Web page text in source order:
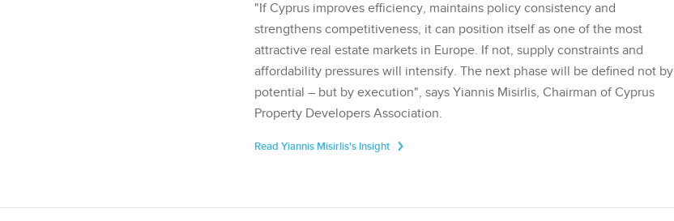
"If Cyprus improves efficiency, maintains policy consistency and
strengthens competitiveness, it can position itself as one of the most
attractive real estate markets in Europe. If not, supply constraints and
affordability pressures will intensify. The next phase will be defined not by
potential – but by execution", says Yiannis Misirlis, Chairman of Cyprus
Property Developers Association.
Read Yiannis Misirlis's Insight